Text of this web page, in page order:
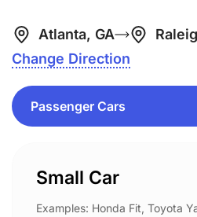
Atlanta, GA
Change Direction
Small Car
Examples: Honda Fit, Toyota